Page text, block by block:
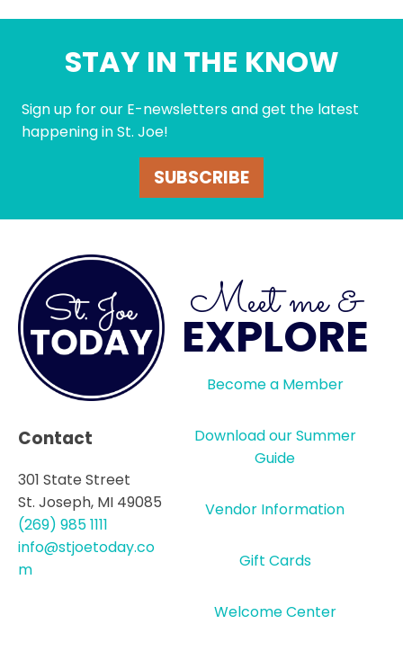
STAY IN THE KNOW
Sign up for our E-newsletters and get the latest
happening in St. Joe!
SUBSCRIBE
Contact
301 State Street
St. Joseph, MI 49085
(269) 985 1111
info@stjoetoday.co
m
Meet me &
EXPLORE
Become a Member
Download our Summer
Guide
Vendor Information
Gift Cards
Welcome Center